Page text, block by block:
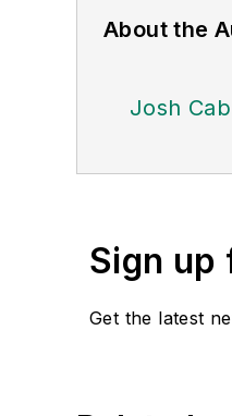
About the
Josh
Sign up
Get the latest